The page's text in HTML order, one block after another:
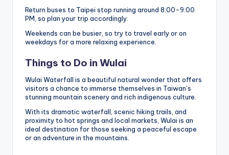
Return buses to Taipei stop running around 8:00-9:00
PM, so plan your trip accordingly.
Weekends can be busier, so try to travel early or on
weekdays for a more relaxing experience.
Things to Do in Wulai
Wulai Waterfall is a beautiful natural wonder that offers
visitors a chance to immerse themselves in Taiwan’s
stunning mountain scenery and rich indigenous culture.
With its dramatic waterfall, scenic hiking trails, and
proximity to hot springs and local markets, Wulai is an
ideal destination for those seeking a peaceful escape
or an adventure in the mountains.